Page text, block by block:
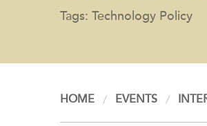
Tags: Technology Policy
HOME EVENTS